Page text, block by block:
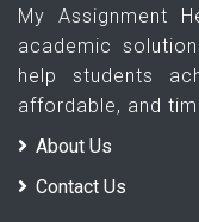
My Assignment
academic
help students
affordable, and
About Us
Contact Us